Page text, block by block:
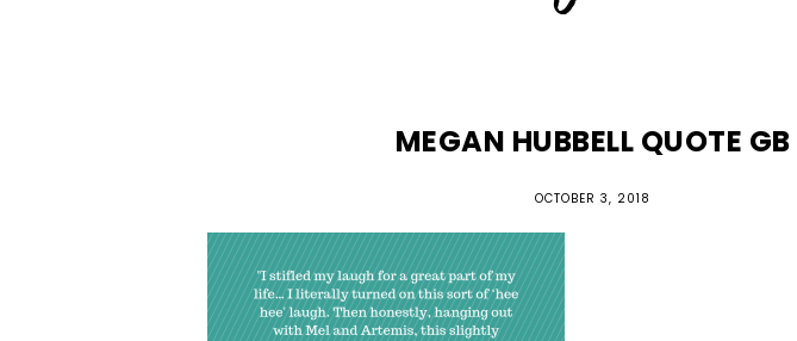
MEGAN HUBBELL QUOTE GB
OCTOBER 3, 2018